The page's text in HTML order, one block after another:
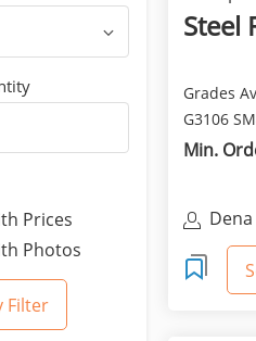
Prices
Photos
Steel
Grades
G3106
- St44-3 -
Min.